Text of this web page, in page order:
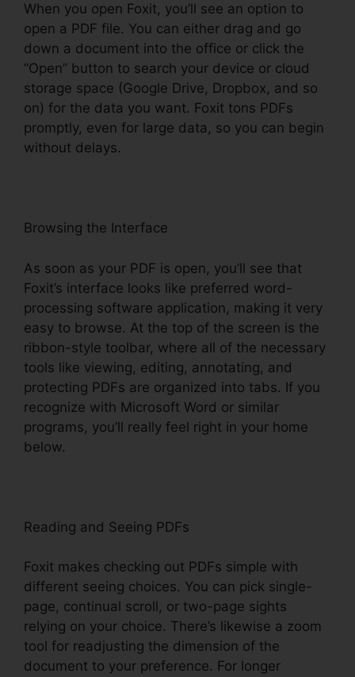
When you open Foxit, you’ll see an option to
open a PDF file. You can either drag and go
down a document into the office or click the
“Open” button to search your device or cloud
storage space (Google Drive, Dropbox, and so
on) for the data you want. Foxit tons PDFs
promptly, even for large data, so you can begin
without delays.
Browsing the Interface
As soon as your PDF is open, you’ll see that
Foxit’s interface looks like preferred word-
processing software application, making it very
easy to browse. At the top of the screen is the
ribbon-style toolbar, where all of the necessary
tools like viewing, editing, annotating, and
protecting PDFs are organized into tabs. If you
recognize with Microsoft Word or similar
programs, you’ll really feel right in your home
below.
Reading and Seeing PDFs
Foxit makes checking out PDFs simple with
different seeing choices. You can pick single-
page, continual scroll, or two-page sights
relying on your choice. There’s likewise a zoom
tool for readjusting the dimension of the
document to your preference. For longer